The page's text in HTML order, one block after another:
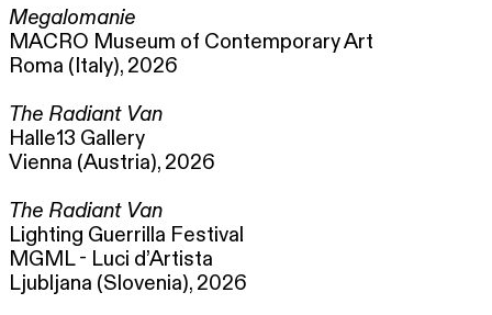
Megalomanie
MACRO Museum of Contemporary Art
Roma (Italy), 2026
The Radiant Van
Halle13 Gallery
Vienna (Austria), 2026
The Radiant Van
Lighting Guerrilla Festival
MGML - Luci d’Artista
Ljubljana (Slovenia), 2026